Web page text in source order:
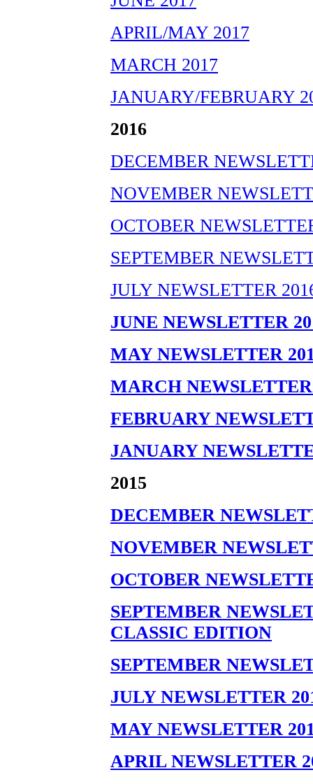
APRIL/MAY 2017
MARCH 2017
JANUARY/FEBRUARY
2016
DECEMBER
NOVEMBER
OCTOBER
SEPTEMBER
JULY NEWSLETTER
JUNE NEWSLETTER
MAY NEWSLETTER
MARCH NEWSLETTER
FEBRUARY
JANUARY
2015
DECEMBER
NOVEMBER
OCTOBER
SEPTEMBER
CLASSIC EDITION
SEPTEMBER
JULY NEWSLETTER
MAY NEWSLETTER
APRIL NEWSLETTER